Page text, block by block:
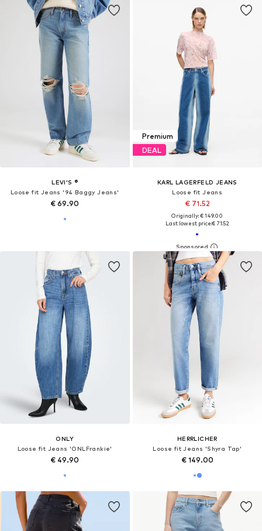
LEVI'S ®
Loose fit Jeans '94 Baggy Jeans'
€ 69.90
Premium
DEAL
KARL LAGERFELD JEANS
Loose fit Jeans
€ 71.52
Originally: € 149.00
Last lowest price:€ 71.52
ONLY
Loose fit Jeans 'ONLFrankie'
€ 49.90
HERRLICHER
Loose fit Jeans 'Shyra Tap'
€ 149.00